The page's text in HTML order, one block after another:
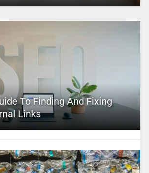
To Finding And Fixing
Links